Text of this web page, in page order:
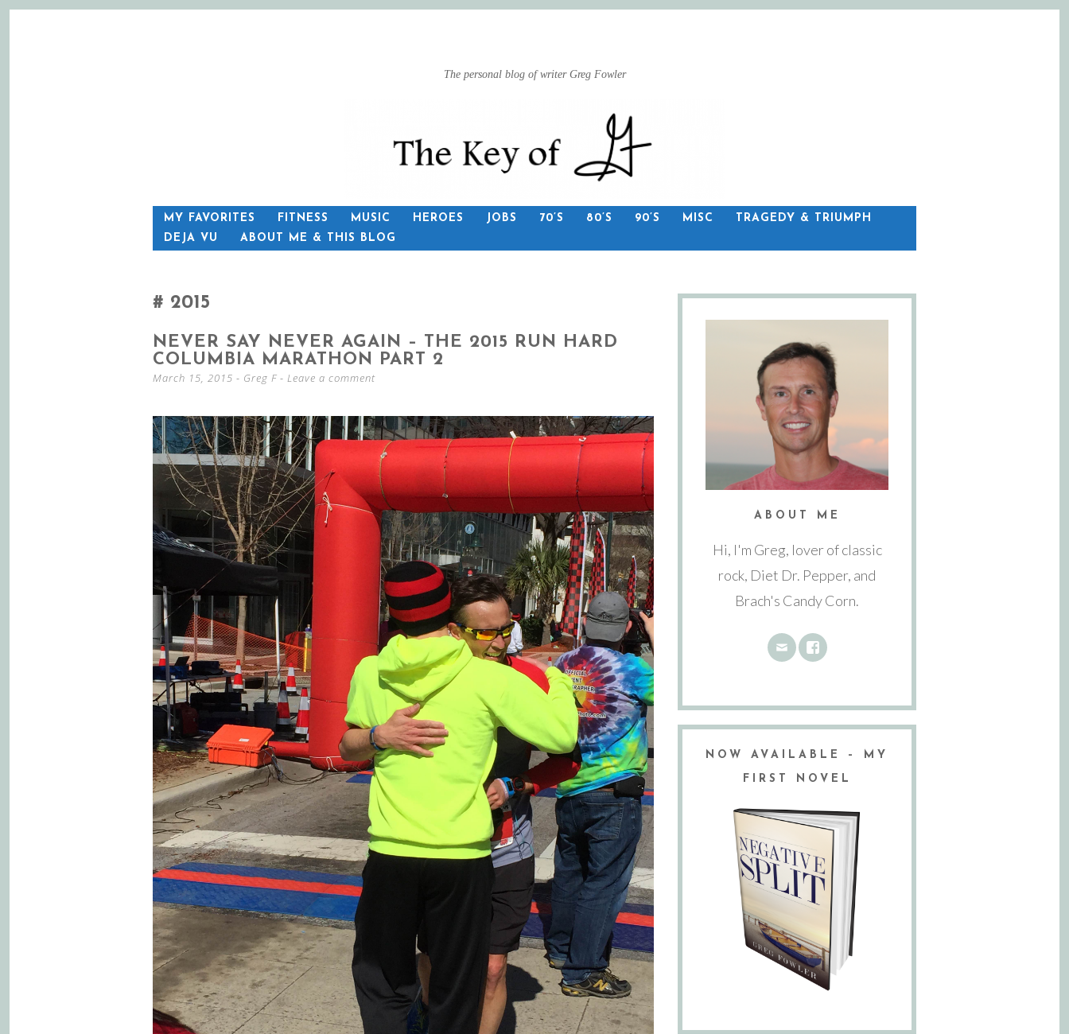
The personal blog of writer Greg Fowler
SKIP
TO
MY FAVORITES FITNESS MUSIC HEROES JOBS 70’S 80’S 90’S MISC
TRAGEDY & TRIUMPH
DEJA VU
ABOUT ME & THIS BLOG
2015
NEVER SAY NEVER AGAIN – THE 2015 RUN HARD
COLUMBIA MARATHON PART 2
March 15, 2015 - Greg F Leave a comment
ABOUT ME
Hi, I'm Greg, lover of classic
rock, Diet Dr. Pepper, and
Brach's Candy Corn.
NOW AVAILABLE – MY
FIRST NOVEL